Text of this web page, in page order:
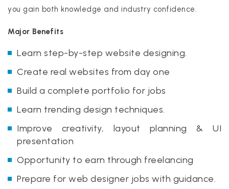
you gain both knowledge and industry confidence.
Major Benefits
Learn step-by-step website designing.
Create real websites from day one
Build a complete portfolio for jobs
Learn trending design techniques.
Improve creativity, layout planning & UI
presentation
Opportunity to earn through freelancing
Prepare for web designer jobs with guidance.